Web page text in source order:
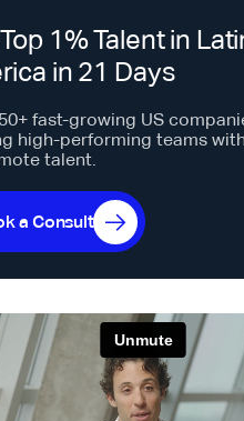
1% Talent in
in 21 Days
fast-growing US
high-performing teams with
talent.
a Consult